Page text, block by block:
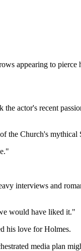
appearing to
actor's recent
the Church's mythical
interviews and
would have liked it."
his love for Holmes.
media plan